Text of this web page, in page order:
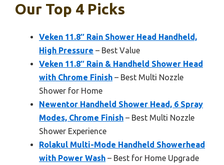
Our Top 4 Picks
Veken 11.8″ Rain Shower Head Handheld,
High Pressure – Best Value
Veken 11.8″ Rain & Handheld Shower Head
with Chrome Finish – Best Multi Nozzle
Shower for Home
Newentor Handheld Shower Head, 6 Spray
Modes, Chrome Finish – Best Multi Nozzle
Shower Experience
Rolakul Multi-Mode Handheld Showerhead
with Power Wash – Best for Home Upgrade